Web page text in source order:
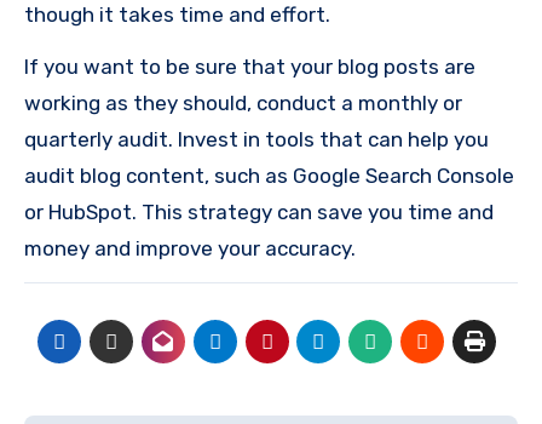
though it takes time and effort.
If you want to be sure that your blog posts are
working as they should, conduct a monthly or
quarterly audit. Invest in tools that can help you
audit blog content, such as Google Search Console
or HubSpot. This strategy can save you time and
money and improve your accuracy.